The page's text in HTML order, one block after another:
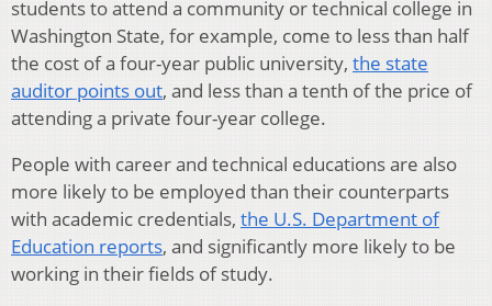
students to attend a community or technical college in
Washington State, for example, come to less than half
the cost of a four-year public university, the state
auditor points out, and less than a tenth of the price of
attending a private four-year college.
People with career and technical educations are also
more likely to be employed than their counterparts
with academic credentials, the U.S. Department of
Education reports, and significantly more likely to be
working in their fields of study.